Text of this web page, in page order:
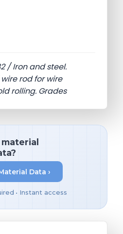
/ Iron and steel.
rod for wire
rolling. Grades
Data ›
• Instant access